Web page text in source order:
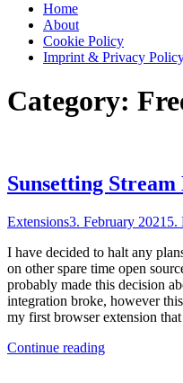
Home
About
Cookie Policy
Imprint & Privacy
Category:
Sunsetting
Extensions3. February 2021 5.
I have decided to halt any
on other spare time open
probably made this decision
integration broke, however
my first browser extension
Continue reading"Sunsetting